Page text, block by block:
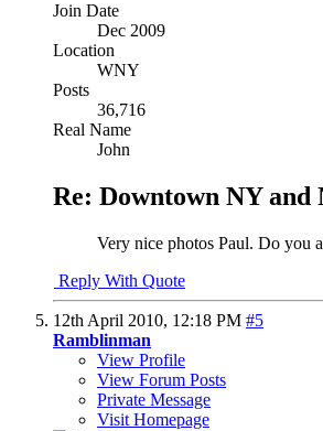
Join Date
Dec 2009
Location
WNY
Posts
36,716
Real Name
John
Re: Downtown NY and
Very nice photos Paul. Do you
Reply With Quote
12th April 2010, 12:18 PM #5
Ramblinman
View Profile
View Forum Posts
Private Message
Visit Homepage